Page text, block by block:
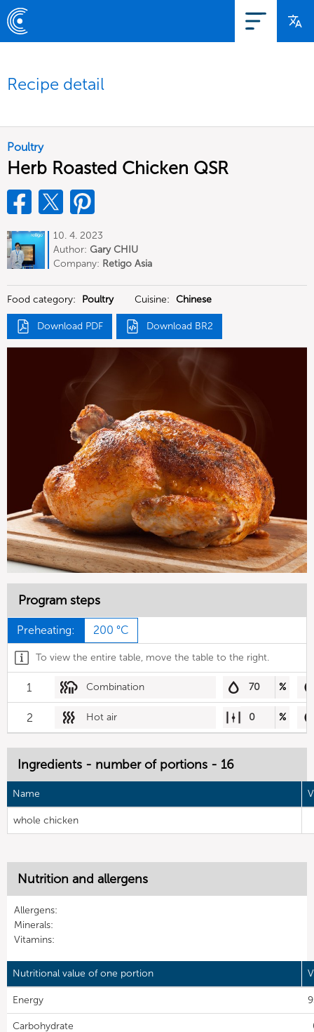
Recipe detail
Poultry
Herb Roasted Chicken QSR
10. 4. 2023
Author: Gary CHIU
Company: Retigo Asia
Food category: Poultry Cuisine: Chinese
Download PDF Download BR2
Program steps
Preheating: 200 °C
To view the entire table, move the table to the right.
1 Combination 70 %
2 Hot air 0 %
Ingredients - number of portions - 16
Name
whole chicken
Nutrition and allergens
Allergens:
Minerals:
Vitamins:
Nutritional value of one portion
Energy
Carbohydrate